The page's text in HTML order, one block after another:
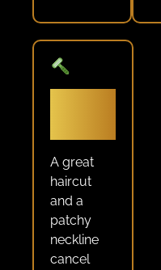
A great
haircut
and a
patchy
neckline
cancel